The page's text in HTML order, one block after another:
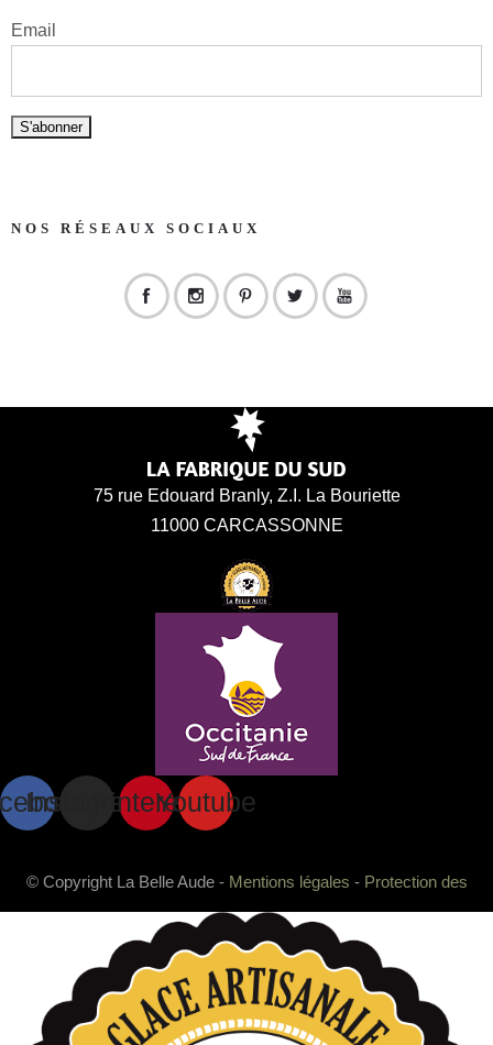
Email
NOS RÉSEAUX SOCIAUX
75 rue Edouard Branly, Z.I. La Bouriette
11000 CARCASSONNE
InstagramPinterestYoutube
© Copyright La Belle Aude - Mentions légales - Protection des
données